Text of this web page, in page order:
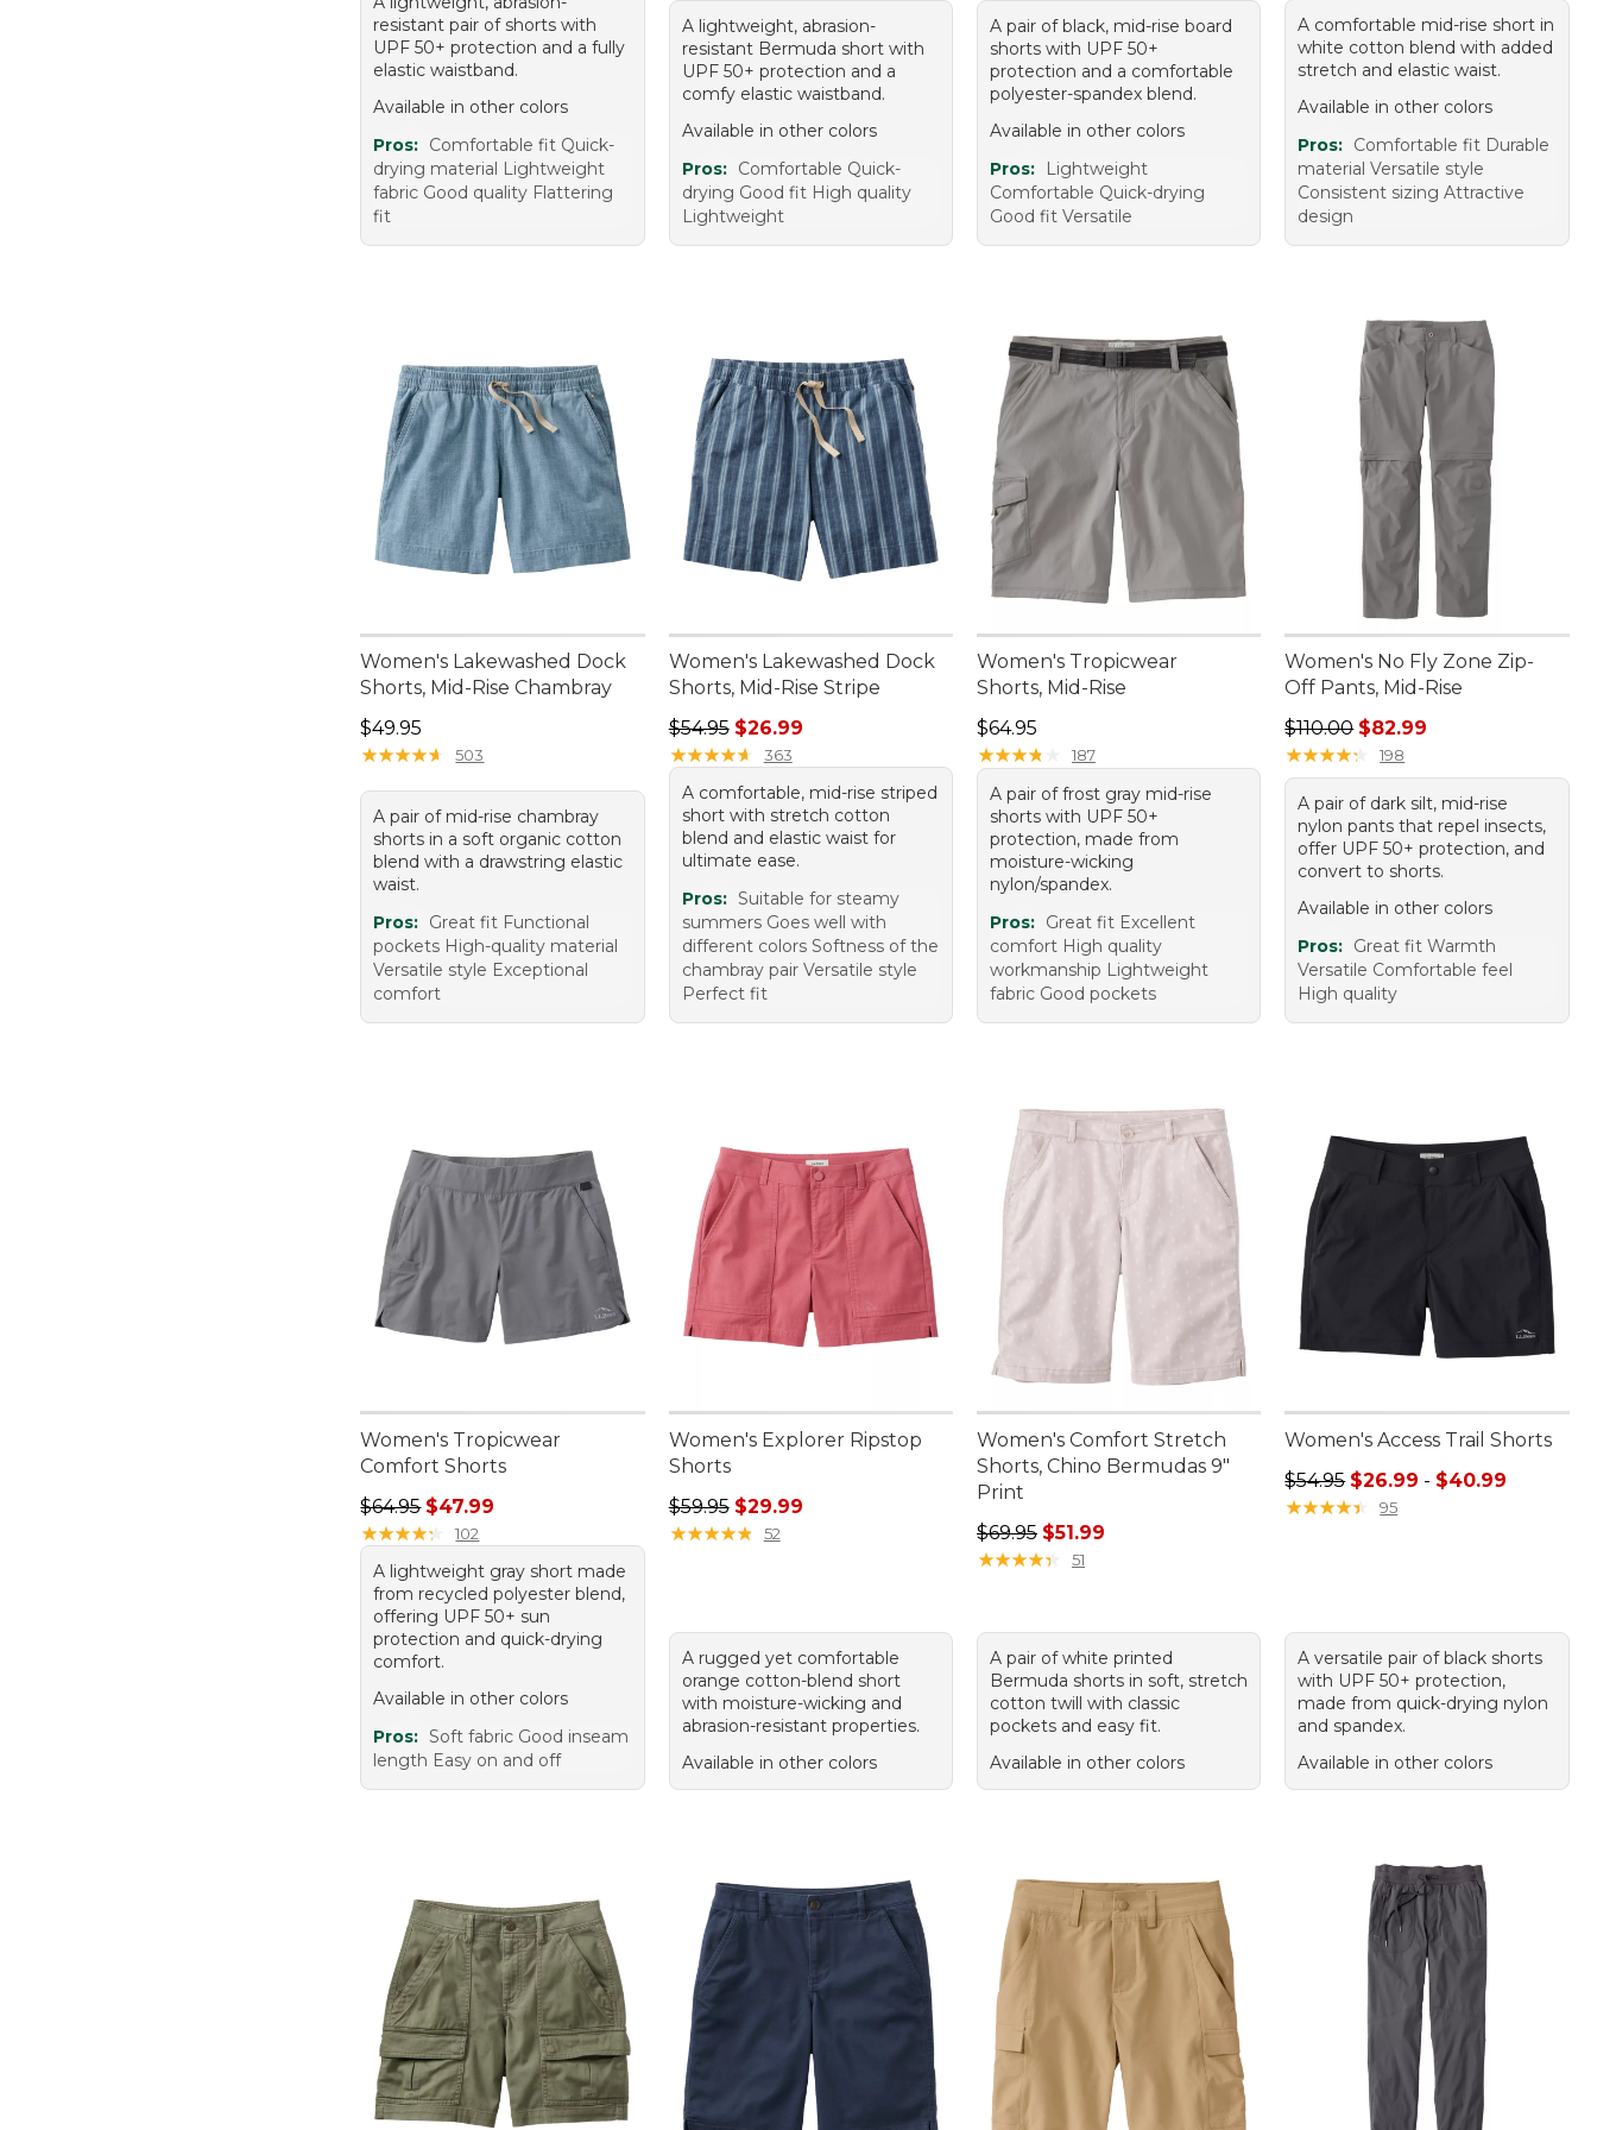
resistant pair of shorts with
UPF 50+ protection and a fully
elastic waistband.
Available in other colors
Pros: Comfortable fit Quick-
drying material Lightweight
fabric Good quality Flattering
fit
A lightweight, abrasion-
resistant Bermuda short with
UPF 50+ protection and a
comfy elastic waistband.
Available in other colors
Pros: Comfortable Quick-
drying Good fit High quality
Lightweight
A pair of black, mid-rise board
shorts with UPF 50+
protection and a comfortable
polyester-spandex blend.
Available in other colors
Pros:
Lightweight
Comfortable Quick-drying
Good fit Versatile
A comfortable mid-rise short in
white cotton blend with added
stretch and elastic waist.
Available in other colors
Pros: Comfortable fit Durable
material Versatile style
Consistent sizing Attractive
design
Women's Lakewashed Dock
Shorts, Mid-Rise Chambray
Price: $49.95
$49.95
★★★★★
★★★★★ 503
A pair of mid-rise chambray
shorts in a soft organic cotton
blend with a drawstring elastic
waist.
Pros: Great fit Functional
pockets High-quality material
Versatile style Exceptional
comfort
Women's Lakewashed Dock
Shorts, Mid-Rise Stripe
Regular price: $54.95, sale price: $26.99
$54.95 $26.99
★★★★★
★★★★★ 363
A comfortable, mid-rise striped
short with stretch cotton
blend and elastic waist for
ultimate ease.
Pros: Suitable for steamy
summers Goes well with
different colors Softness of the
chambray pair Versatile style
Perfect fit
Women's Tropicwear
Shorts, Mid-Rise
Price: $64.95
$64.95
★★★★
★★★★ 187
A pair of frost gray mid-rise
shorts with UPF 50+
protection, made from
moisture-wicking
nylon/spandex.
Pros: Great fit Excellent
comfort High quality
workmanship Lightweight
fabric Good pockets
Women's No Fly Zone Zip-
Off Pants, Mid-Rise
Regular price: $110.00, sale
$110.00 $82.99
★★★★★
★★★★★ 198
A pair of dark silt, mid-rise
nylon pants that repel insects,
offer UPF 50+ protection, and
convert to shorts.
Available in other colors
Pros: Great fit Warmth
Versatile Comfortable feel
High quality
Women's Tropicwear
Comfort Shorts
Regular price: $64.95, sale price: $47.99
$64.95 $47.99
★★★★★
★★★★★ 102
A lightweight gray short made
from recycled polyester blend,
offering UPF 50+ sun
protection and quick-drying
comfort.
Available in other colors
Pros: Soft fabric Good inseam
length Easy on and off
Women's Explorer Ripstop
Shorts
Regular price: $59.95, sale price: $29.99
$59.95 $29.99
★★★★★
★★★★★ 52
A rugged yet comfortable
orange cotton-blend short
with moisture-wicking and
abrasion-resistant properties.
Available in other colors
Women's Comfort Stretch
Shorts, Chino Bermudas 9"
Print
Regular price: $69.95, sale price: $51.99
$69.95 $51.99
★★★★★
★★★★★ 51
A pair of white printed
Bermuda shorts in soft, stretch
cotton twill with classic
pockets and easy fit.
Available in other colors
Women's Access Trail Shorts
Sale price range from: $26.99 to:
$54.95 $26.99 - $40.99
★★★★★
★★★★★ 95
A versatile pair of black shorts
with UPF 50+ protection,
made from quick-drying nylon
and spandex.
Available in other colors